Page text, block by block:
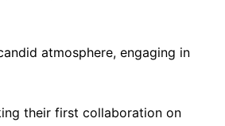
atmosphere, engaging in
their first collaboration on